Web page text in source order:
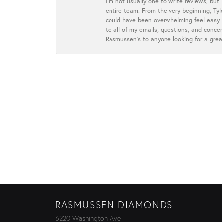
entire team. From the very beginning,
could have been overwhelming feel
to all of my emails, questions, and
Rasmussen’s to anyone looking for a
RASMUSSEN DIAMONDS
6220 Washington Ave